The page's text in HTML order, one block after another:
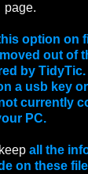
page.
option on
out of
by TidyTic.
a usb key
currently
PC.
all the
on these